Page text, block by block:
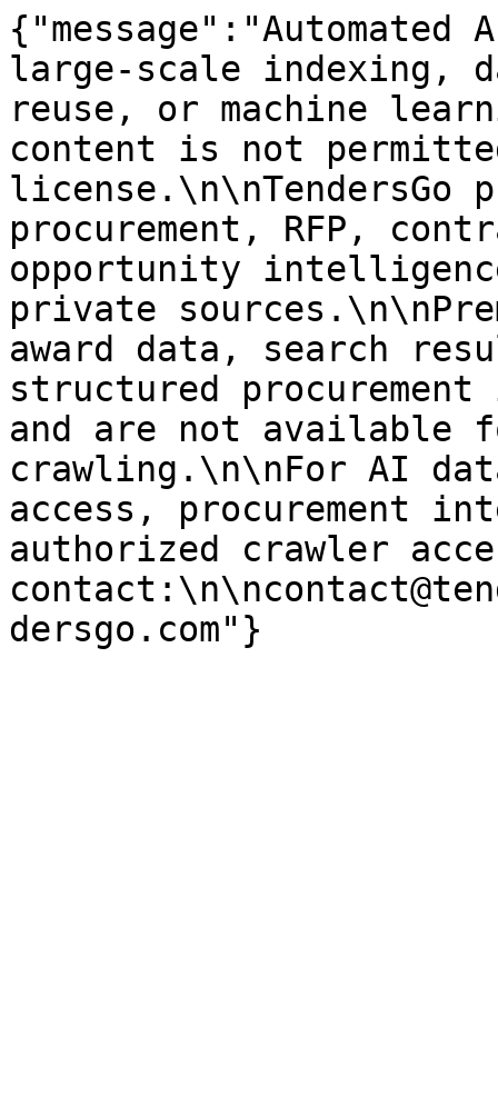
large-scale indexing,
reuse, or machine
content is not
license.\n\nTendersGo
procurement, RFP,
opportunity
private
award data, search
structured
and are not available
crawling.\n\nFor AI
access, procurement
authorized crawler
dersgo.com"}